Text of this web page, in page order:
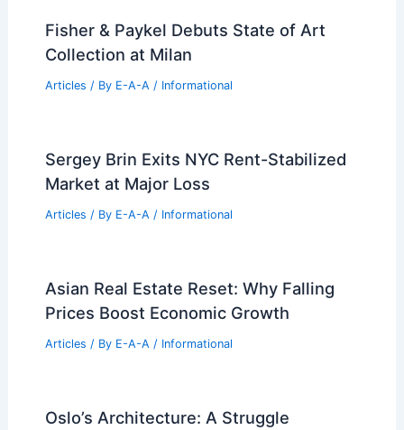
Fisher & Paykel Debuts State of Art
Collection at Milan
Articles / By E-A-A / Informational
Sergey Brin Exits NYC Rent-Stabilized
Market at Major Loss
Articles / By E-A-A / Informational
Asian Real Estate Reset: Why Falling
Prices Boost Economic Growth
Articles / By E-A-A / Informational
Oslo’s Architecture: A Struggle